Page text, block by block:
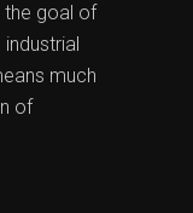
the goal of
much
of